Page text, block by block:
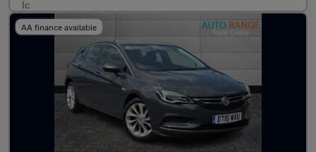
AA finance available